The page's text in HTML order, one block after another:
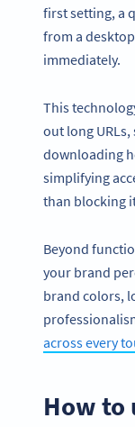
first setting, a
from a
immediately.
This
out long
downloading
simplifying
than blocking
Beyond
your brand
brand colors,
across every
How to